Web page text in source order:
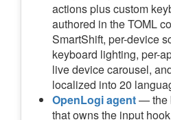
actions plus custom
authored in the TOML
SmartShift, per-device
keyboard lighting, per-
live device carousel,
localized into 20
OpenLogi agent— the
that owns the input